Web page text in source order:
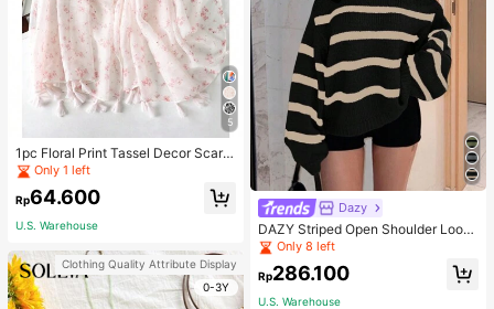
5
1pc Floral Print Tassel Decor Scarf
Elegant Lightweight Shawl Valentin
e's Day Valentines
Only 1 left
Rp64.600
U.S. Warehouse
Clothing Quality Attribute Display
0-3Y
Dazy
DAZY Striped Open Shoulder Loose
Pullover Sweater For Women, Autu
mn/Winter
Only 8 left
Rp286.100
U.S. Warehouse